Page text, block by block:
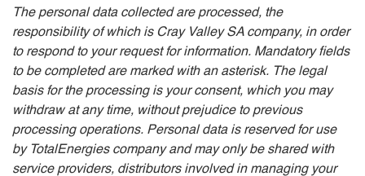
The personal data collected are processed, the
responsibility of which is Cray Valley SA company, in order
to respond to your request for information. Mandatory fields
to be completed are marked with an asterisk. The legal
basis for the processing is your consent, which you may
withdraw at any time, without prejudice to previous
processing operations. Personal data is reserved for use
by TotalEnergies company and may only be shared with
service providers, distributors involved in managing your